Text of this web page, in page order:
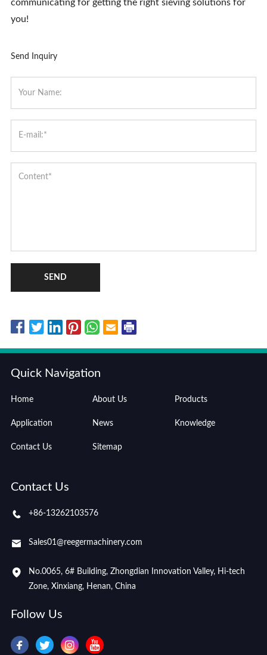
communicating for getting the right sieving solutions for
you!
Send Inquiry
SEND
Quick Navigation
Home About Us Products
Application News Knowledge
Contact Us Sitemap
Contact Us
+86-13262103576
Sales01@reegermachinery.com
No.0065, 6# Building, Zhongdian Innovation Valley, Hi-tech
Zone, Xinxiang, Henan, China
Follow Us